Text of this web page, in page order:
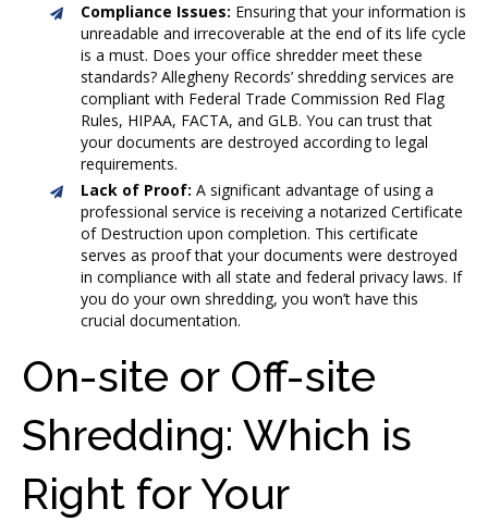
Compliance Issues: Ensuring that your information is
unreadable and irrecoverable at the end of its life cycle
is a must. Does your office shredder meet these
standards? Allegheny Records’ shredding services are
compliant with Federal Trade Commission Red Flag
Rules, HIPAA, FACTA, and GLB. You can trust that
your documents are destroyed according to legal
requirements.
Lack of Proof: A significant advantage of using a
professional service is receiving a notarized Certificate
of Destruction upon completion. This certificate
serves as proof that your documents were destroyed
in compliance with all state and federal privacy laws. If
you do your own shredding, you won’t have this
crucial documentation.
On-site or Off-site
Shredding: Which is
Right for Your